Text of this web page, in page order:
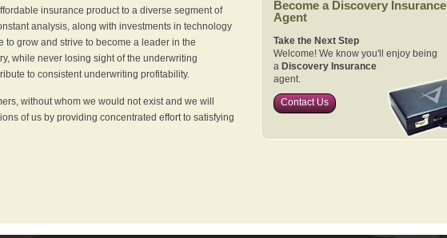
insurance product to a diverse segment of
analysis, along with investments in technology
to grow and strive to become a leader in the
while never losing sight of the underwriting
to consistent underwriting profitability.
without whom we would not exist and we will
of us by providing concentrated effort to satisfying
Become a Discovery Insurance
Agent
Take the Next Step
Welcome! We know you'll enjoy being
a Discovery Insurance
agent.
Contact Us